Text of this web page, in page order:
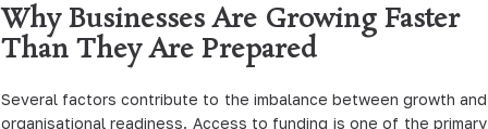
Why Businesses Are Growing Faster
Than They Are Prepared
Several factors contribute to the imbalance between growth and
organisational readiness. Access to funding is one of the primary